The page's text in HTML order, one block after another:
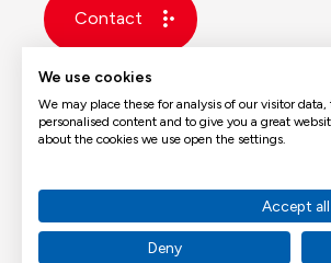
Contact
We use cookies
We may place these for analysis of our visitor
personalised content and to give you a great
about the cookies we use open the settings.
Accept all
Deny